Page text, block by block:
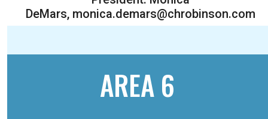
DeMars, monica.demars@chrobinson.com
AREA 6